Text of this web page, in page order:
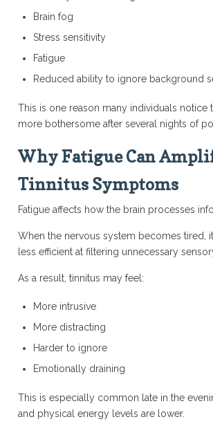
Brain fog
Stress sensitivity
Fatigue
Reduced ability to ignore background
This is one reason many individuals notice
more bothersome after several nights of
Why Fatigue Can
Tinnitus Symptoms
Fatigue affects how the brain processes
When the nervous system becomes tired,
less efficient at filtering unnecessary
As a result, tinnitus may feel:
More intrusive
More distracting
Harder to ignore
Emotionally draining
This is especially common late in the
and physical energy levels are lower.